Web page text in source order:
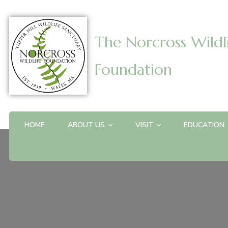
The Norcross
Foundation
HOME ABOUT US VISIT EDUCATION